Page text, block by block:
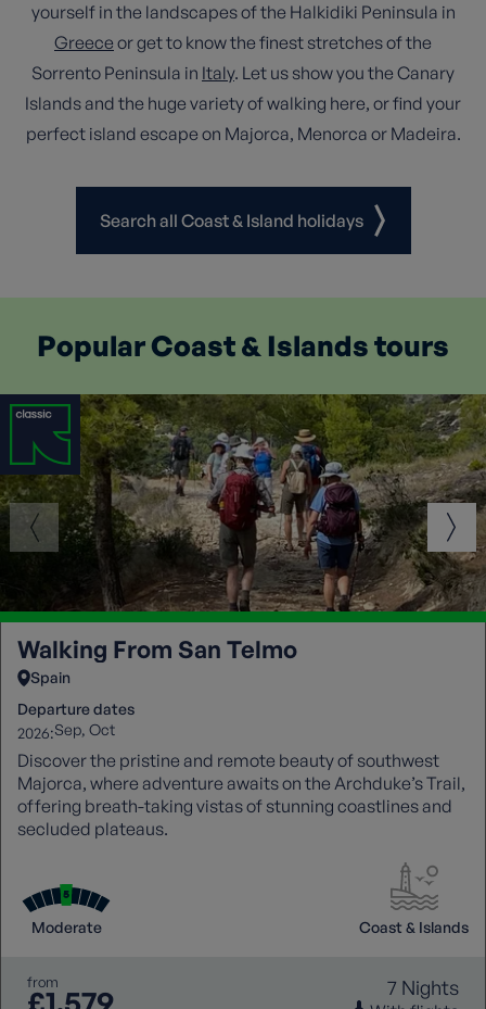
yourself in the landscapes of the Halkidiki Peninsula in
Greece or get to know the finest stretches of the
Sorrento Peninsula in Italy. Let us show you the Canary
Islands and the huge variety of walking here, or find your
perfect island escape on Majorca, Menorca or Madeira.
Search all Coast & Island holidays
Popular Coast & Islands tours
Walking From San Telmo
Spain
Departure dates
2026:Sep Oct
Discover the pristine and remote beauty of southwest
Majorca, where adventure awaits on the Archduke’s Trail,
offering breath-taking vistas of stunning coastlines and
secluded plateaus.
Moderate Coast & Islands
from 7 Nights